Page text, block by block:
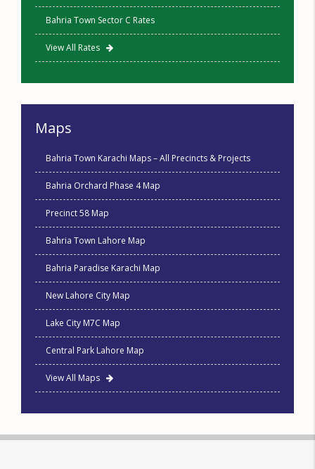
Bahria Town Sector C Rates
View All Rates
Maps
Bahria Town Karachi Maps – All Precincts & Projects
Bahria Orchard Phase 4 Map
Precinct 58 Map
Bahria Town Lahore Map
Bahria Paradise Karachi Map
New Lahore City Map
Lake City M7C Map
Central Park Lahore Map
View All Maps